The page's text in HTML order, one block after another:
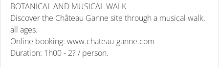
BOTANICAL AND MUSICAL WALK
Discover the Château Ganne site through a musical walk.
all ages.
Online booking: www.chateau-ganne.com
Duration: 1h00 - 2? / person.